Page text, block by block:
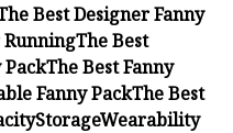
Best Designer Fanny
RunningThe Best
PackThe Best Fanny
Fanny PackThe Best
StorageWearability